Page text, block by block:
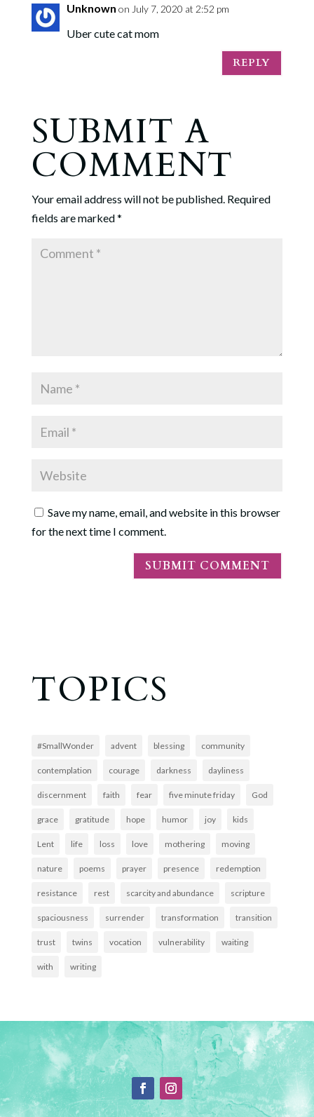
Unknown on July 7, 2020 at 2:52 pm
Uber cute cat mom
REPLY
SUBMIT A
COMMENT
Your email address will not be published. Required
fields are marked*
Save my name, email, and website in this browser
for the next time I comment.
TOPICS
#SmallWonder advent blessing community
contemplation courage darkness dayliness
discernment faith fear five minute friday God
grace gratitude hope humor joy kids
Lent life loss love mothering moving
nature poems prayer presence redemption
resistance rest scarcity and abundance scripture
spaciousness surrender transformation transition
trust twins vocation vulnerability waiting
with writing